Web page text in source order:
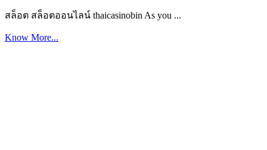
สล็อต สล็อตออนไลน์ thaicasinobin As you ...
Know More...